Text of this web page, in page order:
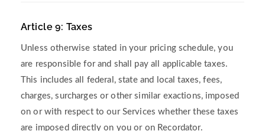
Article 9: Taxes
Unless otherwise stated in your pricing schedule, you
are responsible for and shall pay all applicable taxes.
This includes all federal, state and local taxes, fees,
charges, surcharges or other similar exactions, imposed
on or with respect to our Services whether these taxes
are imposed directly on you or on Recordator.